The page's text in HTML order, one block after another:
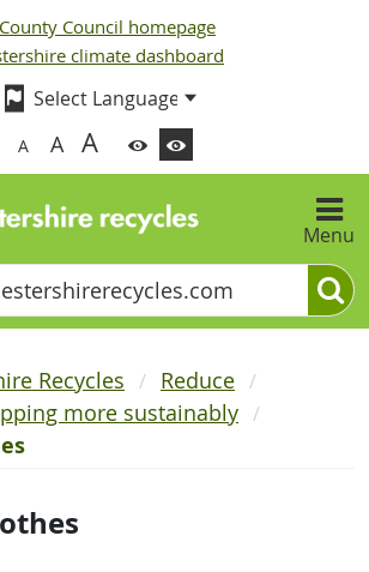
Council homepage
climate dashboard
A A A
Menu
Recycles
Reduce
more sustainably